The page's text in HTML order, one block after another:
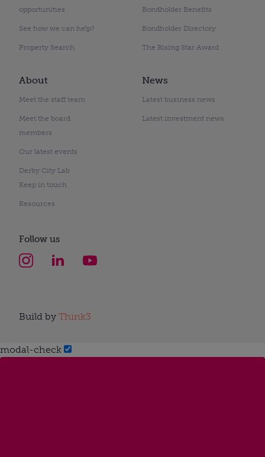
opportunities
See how we can help?
Property Search
Bondholder Benefits
Bondholder Directory
The Rising Star Award
About
Meet the staff team
Meet the board
members
Our latest events
Derby City Lab
Keep in touch
Resources
News
Latest business news
Latest investment news
Follow us
Build by Think3
modal-check